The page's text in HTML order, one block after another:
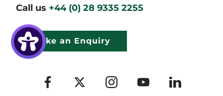
Call us +44 (0) 28 9335 2255
Make an Enquiry